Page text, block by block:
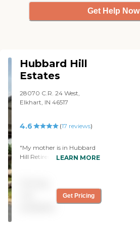
Get Help Now
Hubbard Hill
Estates
28070 C.R. 24 West,
Elkhart, IN 46517
4.6 (17 reviews)
"My mother is in Hubbard
Hill Retirement Center
and they are not affiliated
to a big corporation; that is
LEARN MORE
Get Pricing